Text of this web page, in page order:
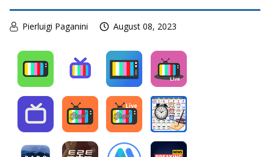
Pierluigi Paganini August 08, 2023